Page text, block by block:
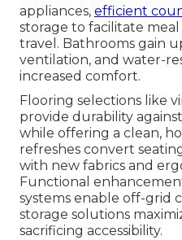
appliances, efficient
storage to facilitate
travel. Bathrooms gain
ventilation, and water-
increased comfort.
Flooring selections like
provide durability
while offering a clean,
refreshes convert
with new fabrics and
Functional
systems enable off-grid
storage solutions
sacrificing accessibility.